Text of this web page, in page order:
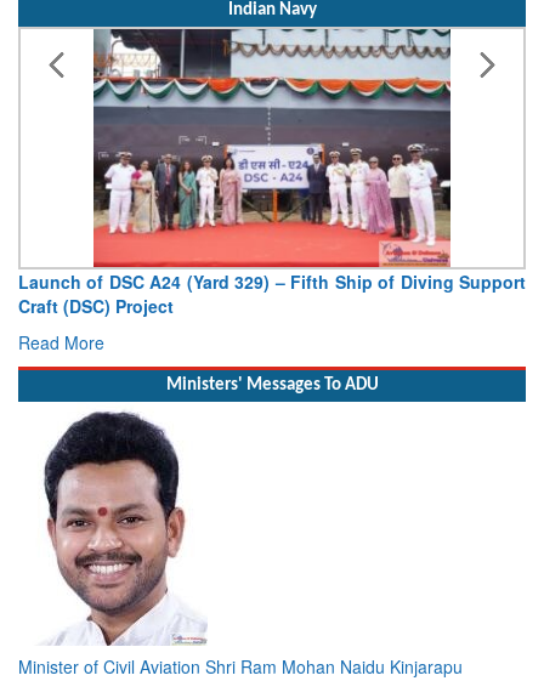
Indian Navy
Launch of DSC A24 (Yard 329) – Fifth Ship of Diving Support
Craft (DSC) Project
Read More
Ministers' Messages To ADU
Minister of Civil Aviation Shri Ram Mohan Naidu Kinjarapu